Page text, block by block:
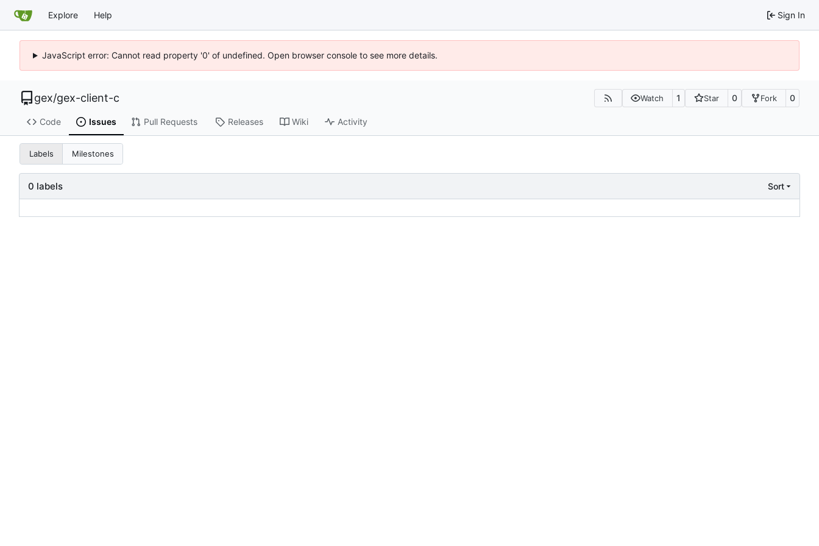
Explore Help Sign In
JavaScript error: Cannot read property '0' of undefined. Open browser console to see more details.
gex/gex-client-c Watch 1 Star 0 Fork 0
Code Issues Pull Requests Releases Wiki Activity
Labels Milestones
0 labels Sort